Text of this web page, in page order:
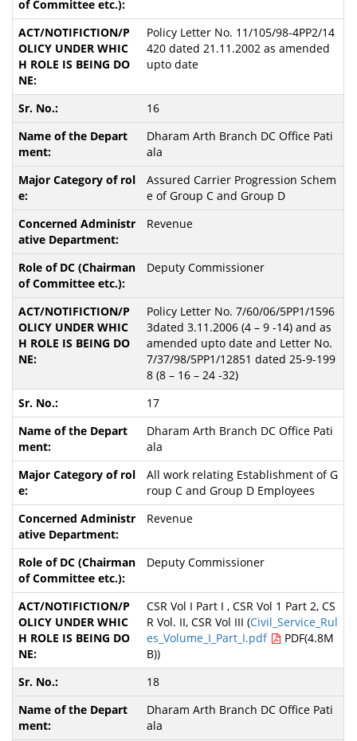
Policy Letter No. 11/105/98-4PP2/14
420 dated 21.11.2002 as amended
upto date
16
Dharam Arth Branch DC Office Pati
ala
Assured Carrier Progression Schem
e of Group C and Group D
Revenue
Deputy Commissioner
Policy Letter No. 7/60/06/5PP1/1596
3dated 3.11.2006 (4 – 9 -14) and as
amended upto date and Letter No.
7/37/98/5PP1/12851 dated 25-9-199
8 (8 – 16 – 24 -32)
17
Dharam Arth Branch DC Office Pati
ala
All work relating Establishment of G
roup C and Group D Employees
Revenue
Deputy Commissioner
CSR Vol I Part I , CSR Vol 1 Part 2, CS
R Vol. II, CSR Vol III (Civil_Service_Rul
es_Volume_I_Part_I.pdf
PDF(4.8M
B))
18
Dharam Arth Branch DC Office Pati
ala